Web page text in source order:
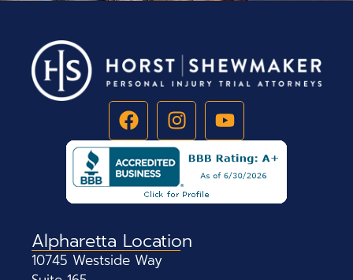
Alpharetta Location
10745 Westside Way